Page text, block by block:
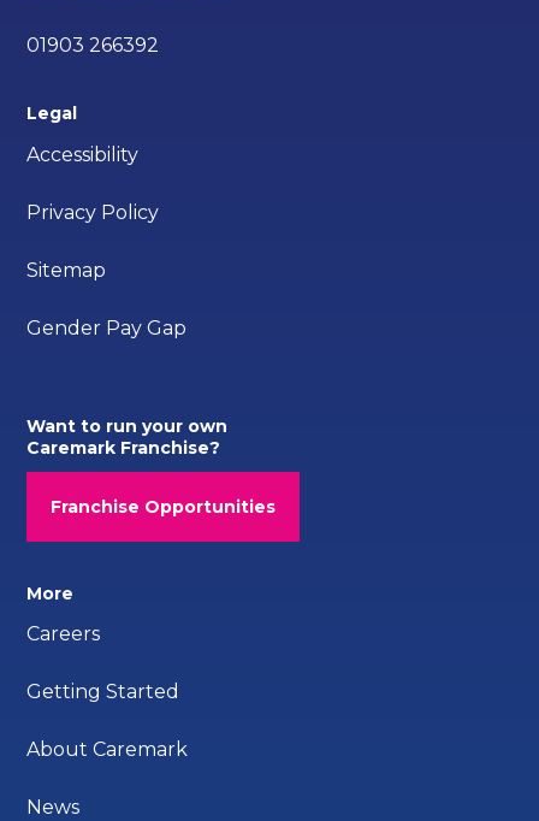
01903 266392
Legal
Accessibility
Privacy Policy
Sitemap
Gender Pay Gap
Want to run your own
Caremark Franchise?
Franchise Opportunities
More
Careers
Getting Started
About Caremark
News